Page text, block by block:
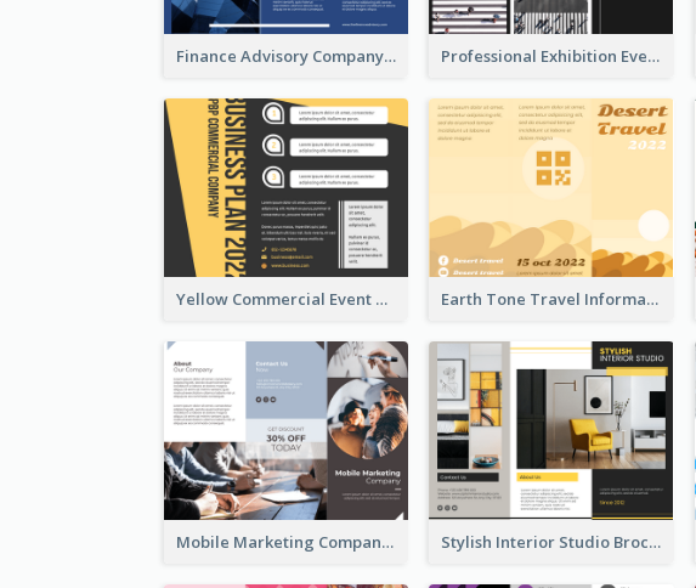
Finance Advisory Company Brochure Professional Exhibition Event Tri Fold Brochure
Yellow Commercial Event Program Tri Fold Brochure Earth Tone Travel Informational Tri Fold Brochure
Mobile Marketing Company Brochure Stylish Interior Studio Brochure